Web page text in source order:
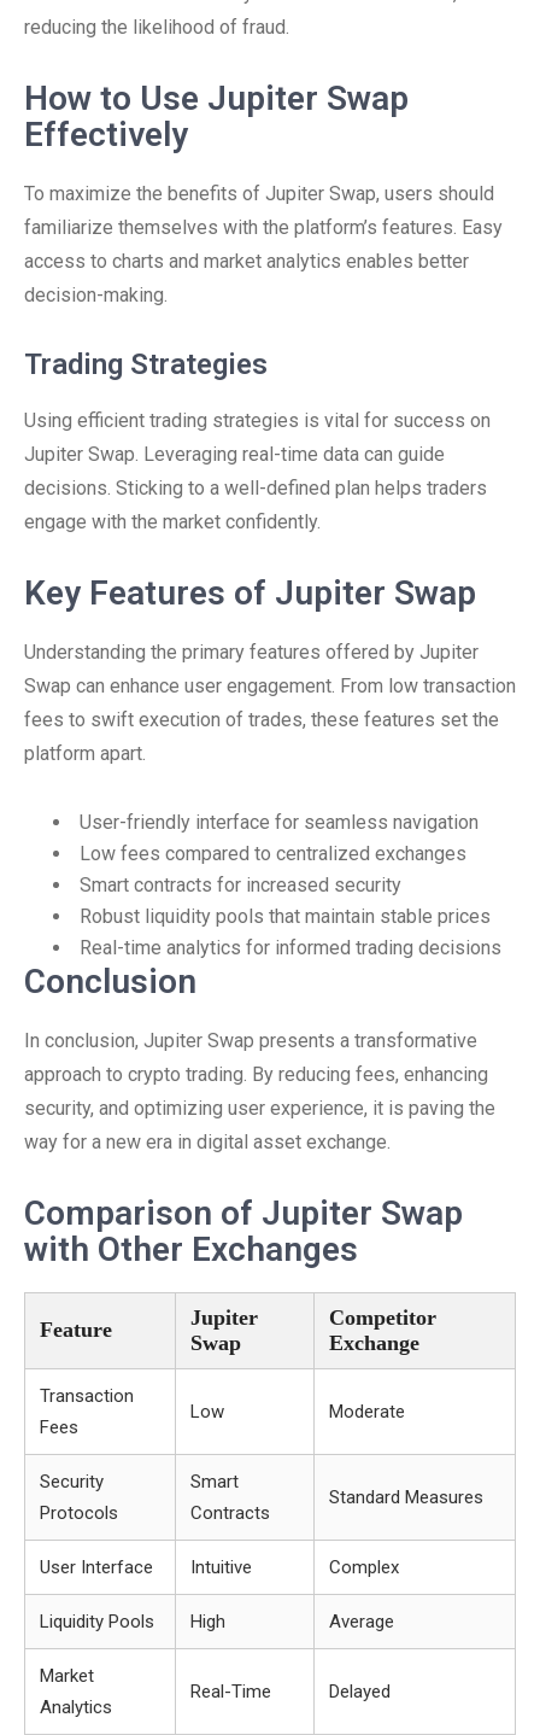
reducing the likelihood of fraud.
How to Use Jupiter Swap
Effectively
To maximize the benefits of Jupiter Swap, users should
familiarize themselves with the platform’s features. Easy
access to charts and market analytics enables better
decision-making.
Trading Strategies
Using efficient trading strategies is vital for success on
Jupiter Swap. Leveraging real-time data can guide
decisions. Sticking to a well-defined plan helps traders
engage with the market confidently.
Key Features of Jupiter Swap
Understanding the primary features offered by Jupiter
Swap can enhance user engagement. From low transaction
fees to swift execution of trades, these features set the
platform apart.
User-friendly interface for seamless navigation
Low fees compared to centralized exchanges
Smart contracts for increased security
Robust liquidity pools that maintain stable prices
Real-time analytics for informed trading decisions
Conclusion
In conclusion, Jupiter Swap presents a transformative
approach to crypto trading. By reducing fees, enhancing
security, and optimizing user experience, it is paving the
way for a new era in digital asset exchange.
Comparison of Jupiter Swap
with Other Exchanges
Feature
Jupiter
Swap
Competitor
Exchange
Transaction
Fees
Low Moderate
Security
Protocols
Smart
Contracts
Standard Measures
User Interface Intuitive Complex
Liquidity Pools High Average
Market
Analytics
Real-Time Delayed